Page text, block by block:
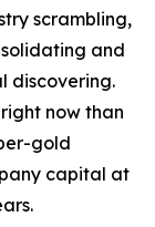
scrambling,
and
discovering.
now than
gold
capital at